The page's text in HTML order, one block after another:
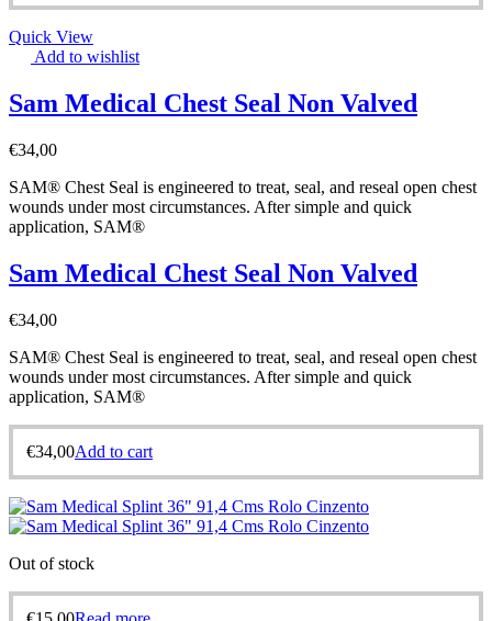
Quick View
Add to wishlist
Sam Medical Chest Seal Non Valved
€34,00
SAM® Chest Seal is engineered to treat, seal, and reseal open chest
wounds under most circumstances. After simple and quick
application, SAM®
Sam Medical Chest Seal Non Valved
€34,00
SAM® Chest Seal is engineered to treat, seal, and reseal open chest
wounds under most circumstances. After simple and quick
application, SAM®
€34,00Add to cart
Out of stock